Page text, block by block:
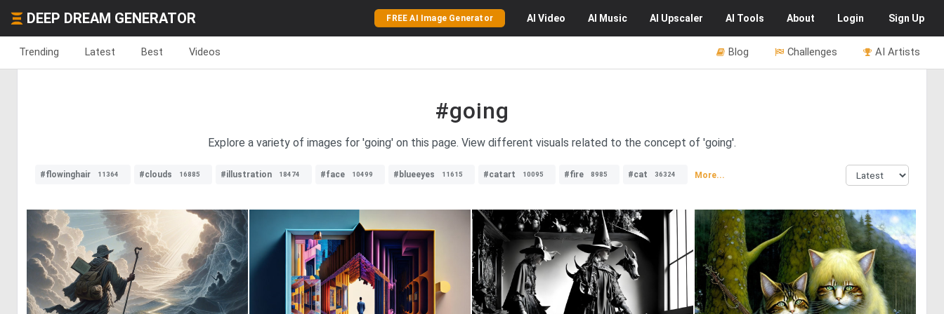
DEEP DREAM GENERATOR FREE AI Image Generator AI Video AI Music AI Upscaler AI Tools About Login Sign Up
Trending Latest Best Videos AI Artists
Challenges
Blog
#going
Explore a variety of images for 'going' on this page. View different visuals related to the concept of 'going'.
#flowinghair 11364 #clouds 16885 #illustration 18474 #face 10499 #blueeyes 11615 #catart 10095 #fire 8985 #cat 36324 More...